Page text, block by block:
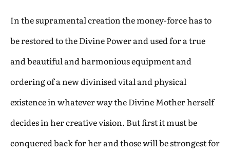
In the supramental creation the money-force has to
be restored to the Divine Power and used for a true
and beautiful and harmonious equipment and
ordering of a new divinised vital and physical
existence in whatever way the Divine Mother herself
decides in her creative vision. But first it must be
conquered back for her and those will be strongest for